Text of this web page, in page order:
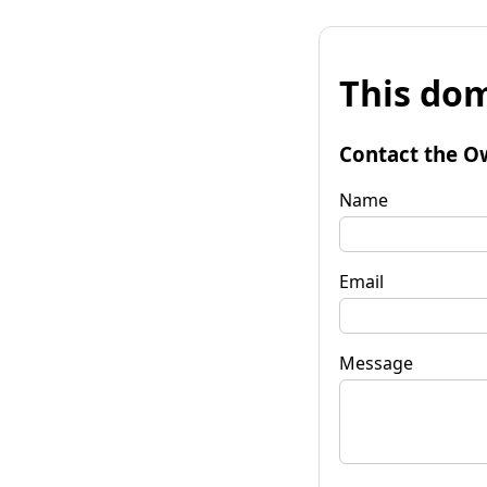
This
Contact the
Name
Email
Message